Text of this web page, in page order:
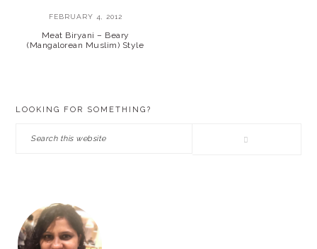
FEBRUARY 4, 2012
Meat Biryani – Beary
(Mangalorean Muslim) Style
LOOKING FOR SOMETHING?
Search